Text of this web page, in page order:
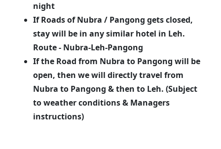
night
If Roads of Nubra / Pangong gets closed,
stay will be in any similar hotel in Leh.
Route - Nubra-Leh-Pangong
If the Road from Nubra to Pangong will be
open, then we will directly travel from
Nubra to Pangong & then to Leh. (Subject
to weather conditions & Managers
instructions)